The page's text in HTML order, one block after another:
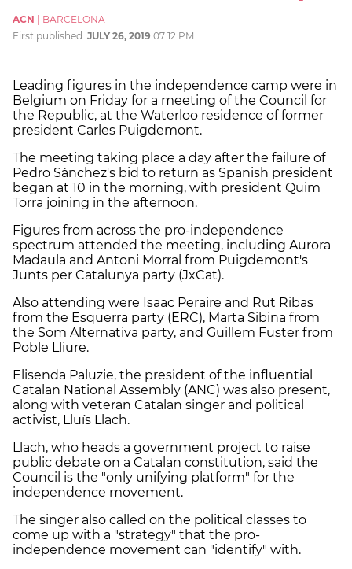
ACN
BARCELONA
First published: JULY 26, 2019 07:12 PM
Leading figures in the independence camp were in
Belgium on Friday for a meeting of the Council for
the Republic, at the Waterloo residence of former
president Carles Puigdemont.
The meeting taking place a day after the failure of
Pedro Sánchez's bid to return as Spanish president
began at 10 in the morning, with president Quim
Torra joining in the afternoon.
Figures from across the pro-independence
spectrum attended the meeting, including Aurora
Madaula and Antoni Morral from Puigdemont's
Junts per Catalunya party (JxCat).
Also attending were Isaac Peraire and Rut Ribas
from the Esquerra party (ERC), Marta Sibina from
the Som Alternativa party, and Guillem Fuster from
Poble Lliure.
Elisenda Paluzie, the president of the influential
Catalan National Assembly (ANC) was also present,
along with veteran Catalan singer and political
activist, Lluís Llach.
Llach, who heads a government project to raise
public debate on a Catalan constitution, said the
Council is the "only unifying platform" for the
independence movement.
The singer also called on the political classes to
come up with a "strategy" that the pro-
independence movement can "identify" with.